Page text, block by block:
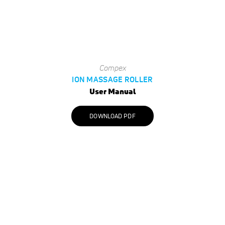
Compex
ION MASSAGE ROLLER
User Manual
DOWNLOAD PDF